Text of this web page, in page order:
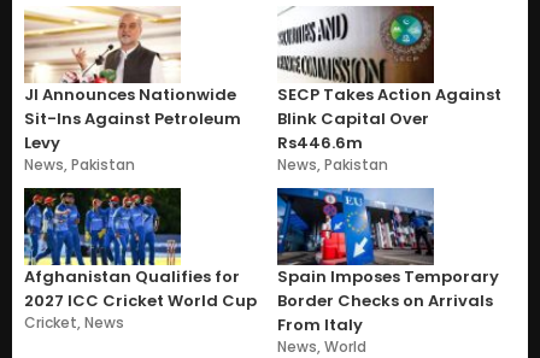
JI Announces Nationwide
Sit-Ins Against Petroleum
Levy
News,Pakistan
SECP Takes Action Against
Blink Capital Over
Rs446.6m
News,Pakistan
Afghanistan Qualifies for
2027 ICC Cricket World Cup
Cricket,News
Spain Imposes Temporary
Border Checks on Arrivals
From Italy
News,World